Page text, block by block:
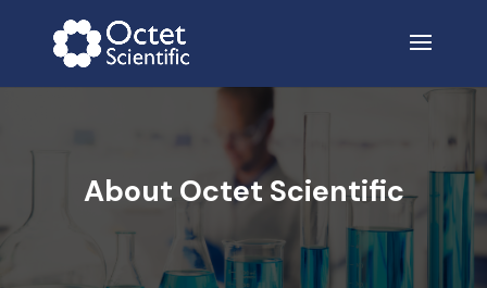
About Octet Scientific